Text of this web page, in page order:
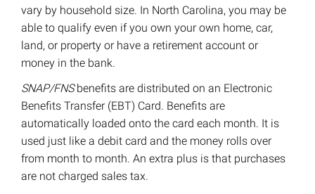
vary by household size. In North Carolina, you may be
able to qualify even if you own your own home, car,
land, or property or have a retirement account or
money in the bank.
SNAP/FNSbenefits are distributed on an Electronic
Benefits Transfer (EBT) Card. Benefits are
automatically loaded onto the card each month. It is
used just like a debit card and the money rolls over
from month to month. An extra plus is that purchases
are not charged sales tax.